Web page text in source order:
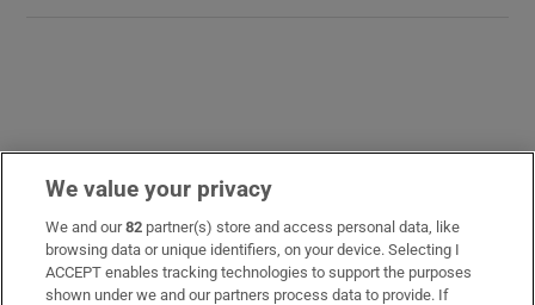
LATEST STORIES
UK terror police investigating Ann Widdecombe
death reopen old investigation
We value your privacy
We and our82 partner(s) store and access personal data, like
browsing data or unique identifiers, on your device. Selecting I
ACCEPT enables tracking technologies to support the purposes
shown under we and our partners process data to provide. If